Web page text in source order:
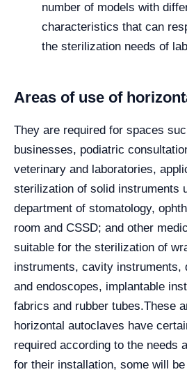
number of models with
characteristics that can
the sterilization needs of
Areas of use of
They are required for spaces
businesses, podiatric
veterinary and laboratories,
sterilization of solid instruments
department of stomatology,
room and CSSD; and other
suitable for the sterilization of
instruments, cavity instruments,
and endoscopes, implantable
fabrics and rubber tubes.These
horizontal autoclaves have
required according to the needs
for their installation, some will